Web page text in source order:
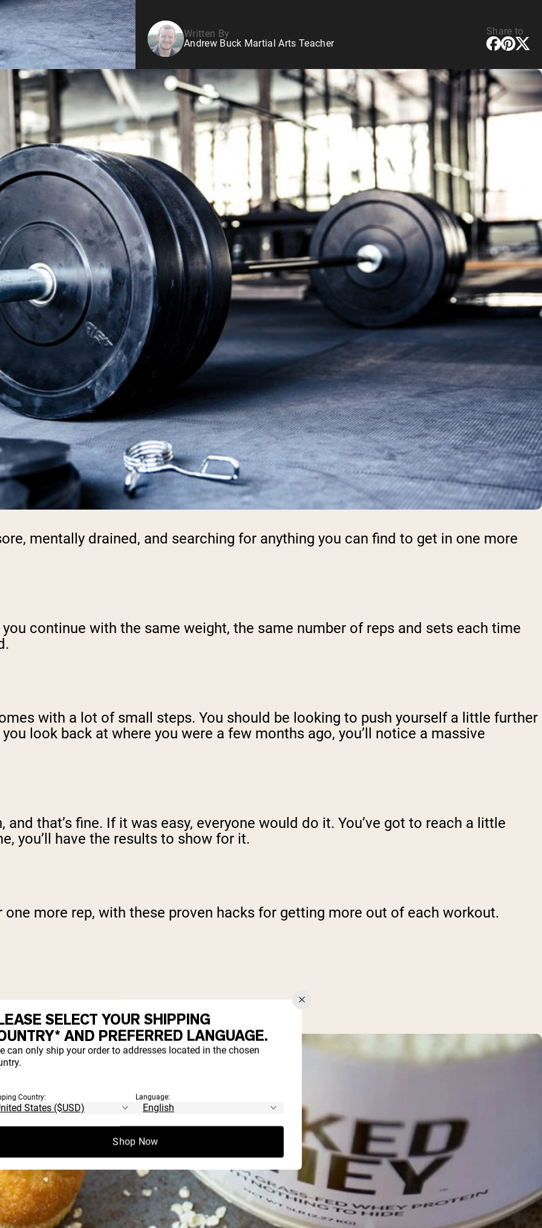
Written By
Andrew Buck Martial Arts Teacher
Share to
mentally drained, and searching for anything you can find to get in one more
continue with the same weight, the same number of reps and sets each time
with a lot of small steps. You should be looking to push yourself a little further
look back at where you were a few months ago, you’ll notice a massive
that’s fine. If it was easy, everyone would do it. You’ve got to reach a little
you’ll have the results to show for it.
one more rep, with these proven hacks for getting more out of each workout.
SELECT YOUR SHIPPING
AND PREFERRED LANGUAGE.
can only ship your order to addresses located in the chosen
Country: Language:
Shop Now